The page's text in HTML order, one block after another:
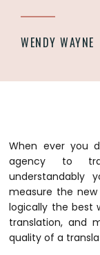
WENDY WAYNE
When ever you
agency to
understandably
measure the
logically the best
translation, and
quality of a